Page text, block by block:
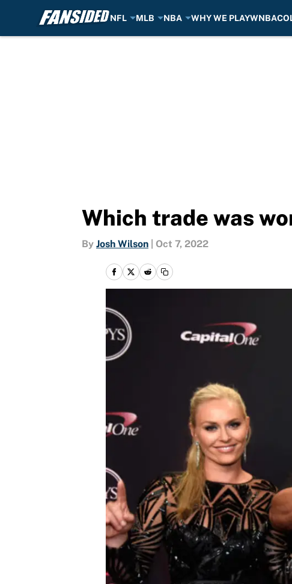
NFL MLB NBA WHY WE PLAYWNBA
Which trade was
By Josh Wilson Oct 7, 2022